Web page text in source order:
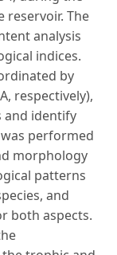
The
analysis
indices.
by
respectively),
and identify
performed
morphology
patterns
and
both aspects.